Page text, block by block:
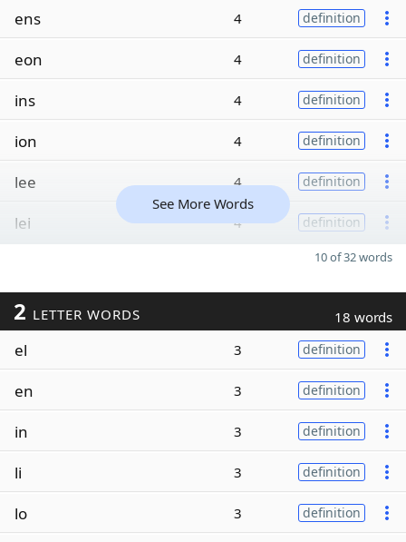
ens 4 definition
eon 4 definition
ins 4 definition
ion 4 definition
lee 4 definition
lei 4 definition
See More Words
10 of 32 words
2 LETTER WORDS 18 words
el 3 definition
en 3 definition
in 3 definition
li 3 definition
lo 3 definition